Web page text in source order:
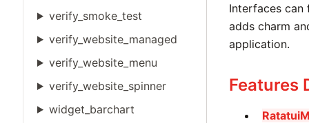
verify_smoke_test
verify_website_managed
verify_website_menu
verify_website_spinner
widget_barchart
Interfaces can
adds charm
application.
Features